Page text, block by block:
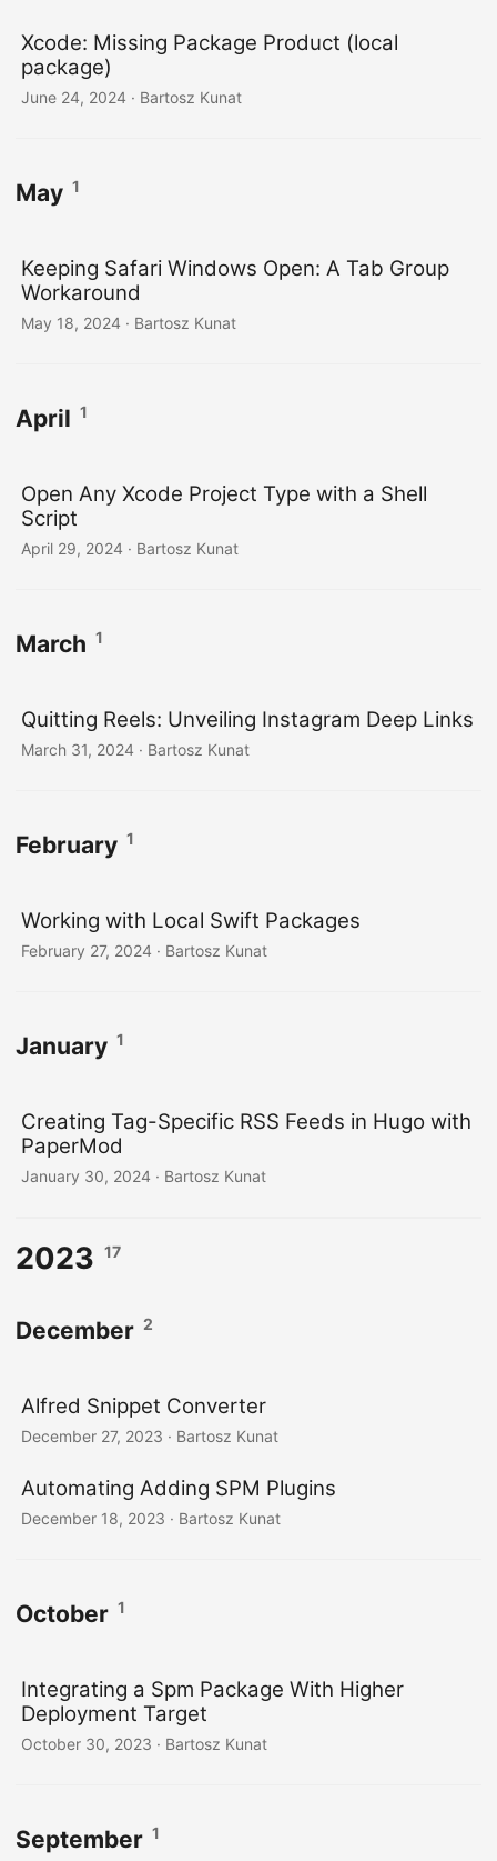
Xcode: Missing Package Product (local
package)
June 24, 2024 · Bartosz Kunat
May 1
Keeping Safari Windows Open: A Tab Group
Workaround
May 18, 2024 · Bartosz Kunat
April 1
Open Any Xcode Project Type with a Shell
Script
April 29, 2024 · Bartosz Kunat
March 1
Quitting Reels: Unveiling Instagram Deep Links
March 31, 2024 · Bartosz Kunat
February 1
Working with Local Swift Packages
February 27, 2024 · Bartosz Kunat
January 1
Creating Tag-Specific RSS Feeds in Hugo with
PaperMod
January 30, 2024 · Bartosz Kunat
2023 17
December 2
Alfred Snippet Converter
December 27, 2023 · Bartosz Kunat
Automating Adding SPM Plugins
December 18, 2023 · Bartosz Kunat
October 1
Integrating a Spm Package With Higher
Deployment Target
October 30, 2023 · Bartosz Kunat
September 1